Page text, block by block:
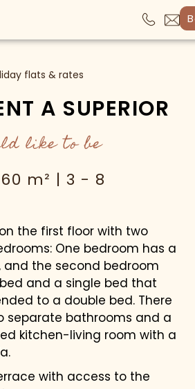
flats & rates
A SUPERIOR
like to be
m² | 3 - 8
the first floor with two
One bedroom has a
and the second bedroom
and a single bed that
to a double bed. There
separate bathrooms and a
kitchen-living room with a
with access to the